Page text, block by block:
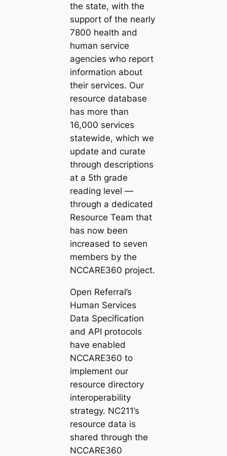
the state, with the
support of the nearly
7800 health and
human service
agencies who report
information about
their services. Our
resource database
has more than
16,000 services
statewide, which we
update and curate
through descriptions
at a 5th grade
reading level —
through a dedicated
Resource Team that
has now been
increased to seven
members by the
NCCARE360 project.
Open Referral’s
Human Services
Data Specification
and API protocols
have enabled
NCCARE360 to
implement our
resource directory
interoperability
strategy. NC211’s
resource data is
shared through the
NCCARE360